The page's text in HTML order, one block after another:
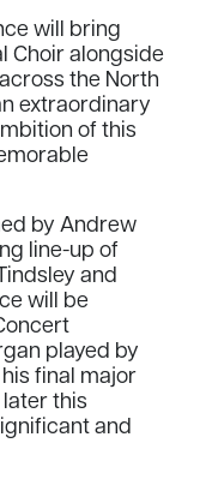
will bring
Choir alongside
the North
extraordinary
of this
by Andrew
line-up of
and
will be
played by
final major
this
and